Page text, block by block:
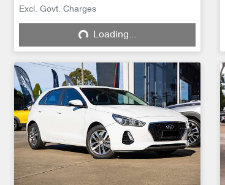
Excl. Govt. Charges
Loading...
Loading...